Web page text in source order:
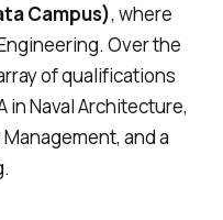
Campus), where
Over the
of qualifications
in Naval Architecture,
and a